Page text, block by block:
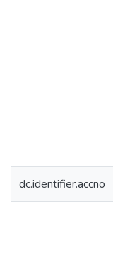
dc.identifier.accno